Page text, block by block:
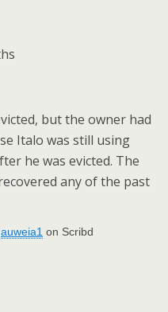
but the owner had
Italo was still using
he was evicted. The
any of the past
auweia1 on Scribd